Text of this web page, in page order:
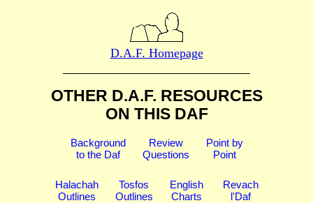
D.A.F. Homepage
OTHER D.A.F. RESOURCES
ON THIS DAF
Background
to the Daf
Review
Questions
Point by
Point
Halachah
Outlines
Tosfos
Outlines
English
Charts
Revach
l'Daf